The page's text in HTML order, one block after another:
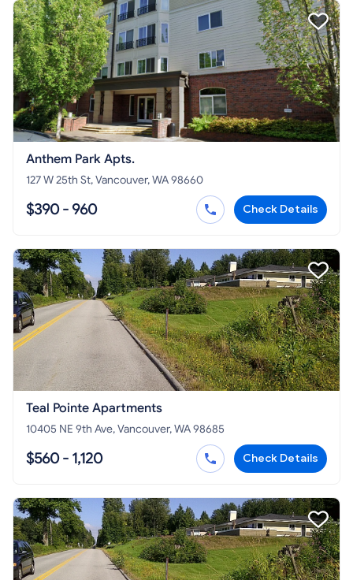
Anthem Park Apts.
127 W 25th St, Vancouver, WA 98660
$390 - 960 Check Details
Teal Pointe Apartments
10405 NE 9th Ave, Vancouver, WA 98685
$560 - 1,120 Check Details